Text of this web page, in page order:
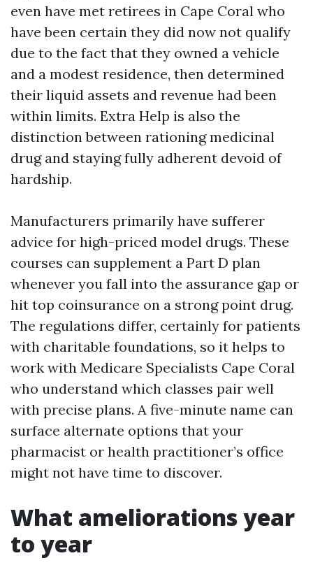
even have met retirees in Cape Coral who
have been certain they did now not qualify
due to the fact that they owned a vehicle
and a modest residence, then determined
their liquid assets and revenue had been
within limits. Extra Help is also the
distinction between rationing medicinal
drug and staying fully adherent devoid of
hardship.
Manufacturers primarily have sufferer
advice for high-priced model drugs. These
courses can supplement a Part D plan
whenever you fall into the assurance gap or
hit top coinsurance on a strong point drug.
The regulations differ, certainly for patients
with charitable foundations, so it helps to
work with Medicare Specialists Cape Coral
who understand which classes pair well
with precise plans. A five-minute name can
surface alternate options that your
pharmacist or health practitioner’s office
might not have time to discover.
What ameliorations year
to year